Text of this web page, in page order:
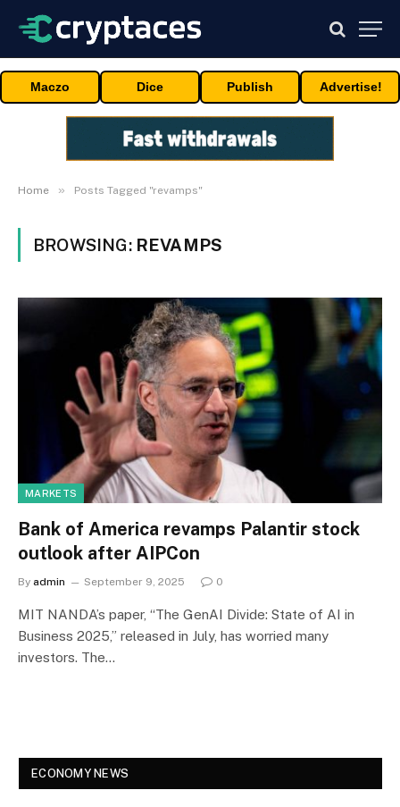
Maczo Dice Publish Advertise!
Home » Posts Tagged "revamps"
BROWSING: REVAMPS
MARKETS
Bank of America revamps Palantir stock
outlook after AIPCon
By admin September 9, 2025 0
MIT NANDA’s paper, “The GenAI Divide: State of AI in
Business 2025,” released in July, has worried many
investors. The…
ECONOMY NEWS